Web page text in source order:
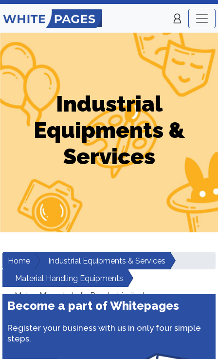
Industrial
Equipments &
Services
Home
Industrial Equipments & Services
Material Handling Equipments
Metso Minerals India Private Limited
Become a part of Whitepages
Register your business with us in only four simple
steps.